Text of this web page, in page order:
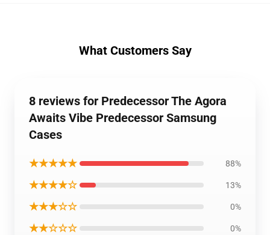
What Customers Say
8 reviews for Predecessor The Agora
Awaits Vibe Predecessor Samsung
Cases
★★★★★ 88%
★★★★☆ 13%
★★★☆☆ 0%
★★☆☆☆ 0%